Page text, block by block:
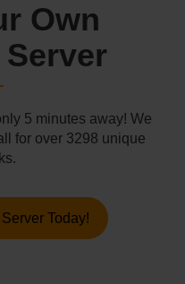
Own
5 minutes away! We
for over 3298 unique
Today!